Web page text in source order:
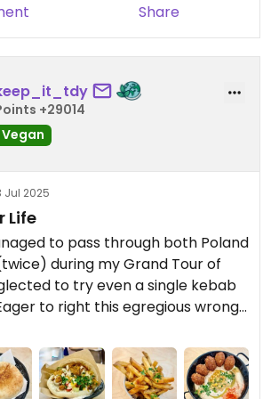
Share
+29014
Vegan
Jul 2025
Life
to pass through both Poland
during my Grand Tour of
to try even a single kebab
to right this egregious wrong, I
yet contemporary
cosy atmosphere in the hopes
homework, I knew that my